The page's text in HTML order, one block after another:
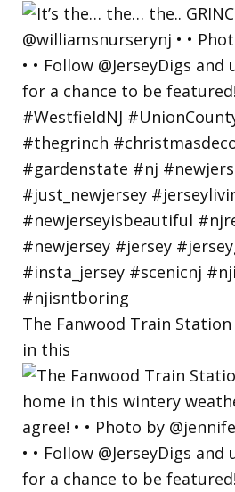
The Fanwood Train
in this